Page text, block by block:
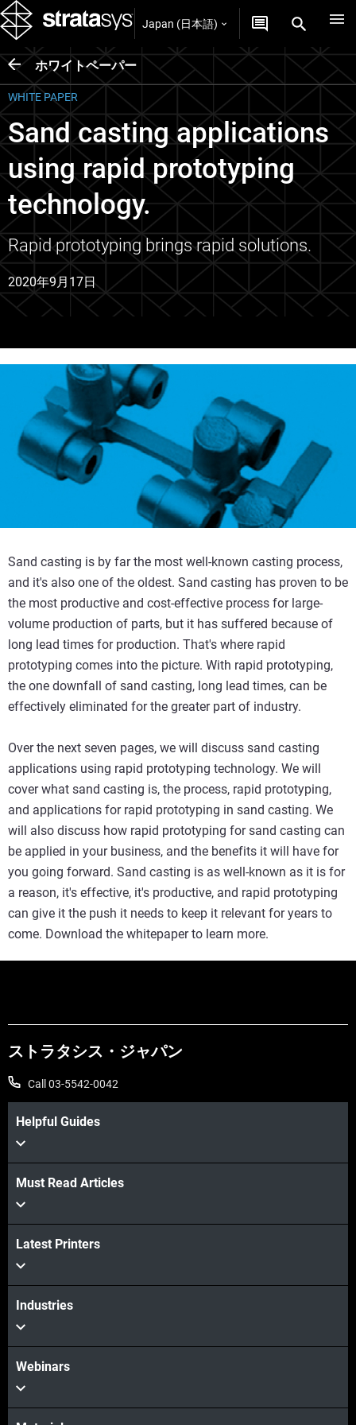
Japan (日本語)
ホワイトペーパー
WHITE PAPER
Sand casting applications
using rapid prototyping
technology.
Rapid prototyping brings rapid solutions.
2020年9月17日
Sand casting is by far the most well-known casting process,
and it's also one of the oldest. Sand casting has proven to be
the most productive and cost-effective process for large-
volume production of parts, but it has suffered because of
long lead times for production. That's where rapid
prototyping comes into the picture. With rapid prototyping,
the one downfall of sand casting, long lead times, can be
effectively eliminated for the greater part of industry.
Over the next seven pages, we will discuss sand casting
applications using rapid prototyping technology. We will
cover what sand casting is, the process, rapid prototyping,
and applications for rapid prototyping in sand casting. We
will also discuss how rapid prototyping for sand casting can
be applied in your business, and the benefits it will have for
you going forward. Sand casting is as well-known as it is for
a reason, it's effective, it's productive, and rapid prototyping
can give it the push it needs to keep it relevant for years to
come. Download the whitepaper to learn more.
ストラタシス・ジャパン
Call 03-5542-0042
Helpful Guides
Must Read Articles
Latest Printers
Industries
Webinars